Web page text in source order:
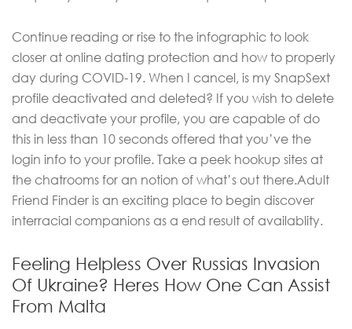
Continue reading or rise to the infographic to look
closer at online dating protection and how to properly
day during COVID-19. When I cancel, is my SnapSext
profile deactivated and deleted? If you wish to delete
and deactivate your profile, you are capable of do
this in less than 10 seconds offered that you’ve the
login info to your profile. Take a peek hookup sites at
the chatrooms for an notion of what’s out there.Adult
Friend Finder is an exciting place to begin discover
interracial companions as a end result of availablity.
Feeling Helpless Over Russias Invasion
Of Ukraine? Heres How One Can Assist
From Malta